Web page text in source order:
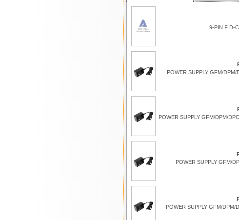
9-PIN F D-
POWER SUPPLY GFM/
POWER SUPPLY GFM/DPM/
POWER SUPPLY GFM/
POWER SUPPLY GFM/DPM/